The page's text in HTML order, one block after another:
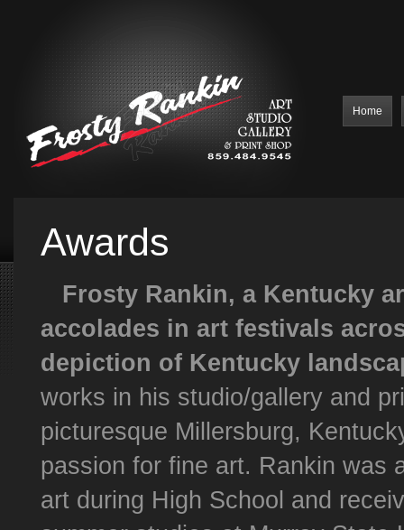
Home
Awards
Frosty Rankin, a Kentucky
accolades in art festivals
depiction of Kentucky
works in his studio/gallery and
picturesque Millersburg,
passion for fine art. Rankin was
art during High School and